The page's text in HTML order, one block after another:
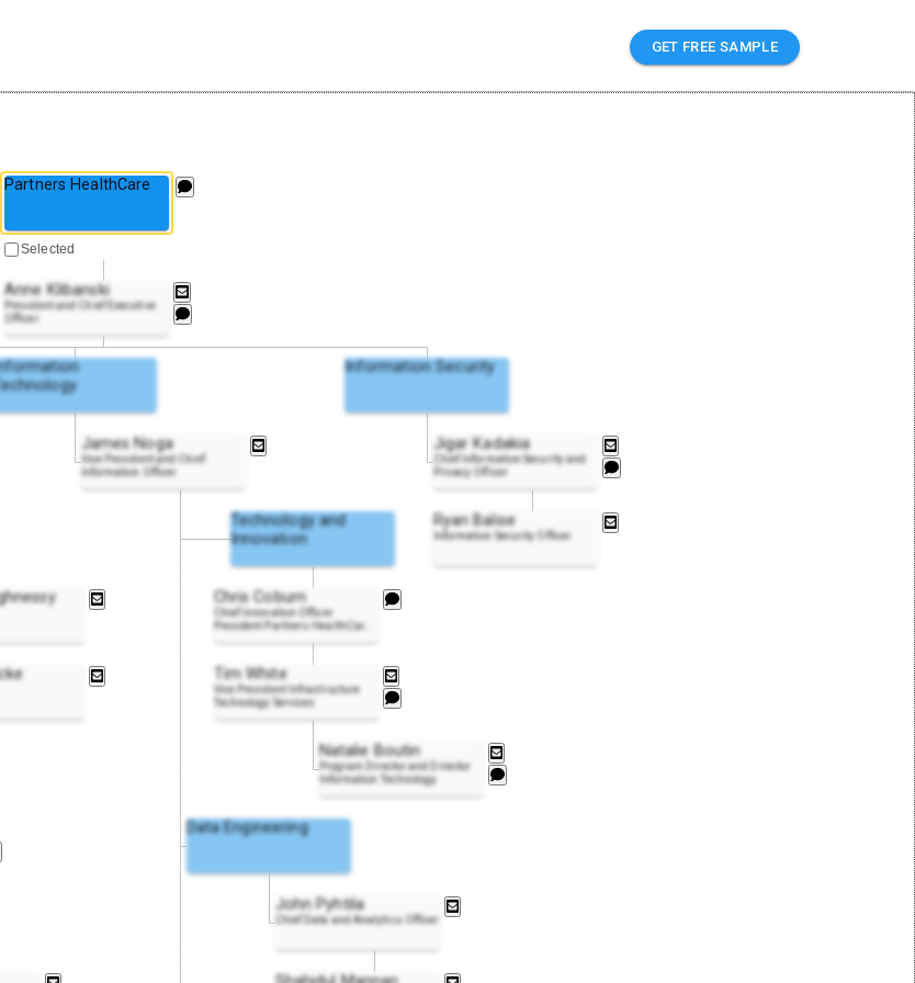
GET FREE SAMPLE
Partners HealthCare
Anne Klibanski
President and Chief Executive
Officer
Information Security
James Noga
Vice President and Chief
Information Officer
Jigar Kadakia
Chief Information Security and
Privacy Officer
Technology and
Innovation
Ryan Balise
Information Security Officer
Chris Coburn
Chief Innovation Officer
President Partners HealthCar
Tim White
Vice President Infrastructure
Technology Services
Natalie Boutin
Program Director and Director
Information Technology
Data Engineering
John Pyhtila
Chief Data and Analytics Officer
Selected